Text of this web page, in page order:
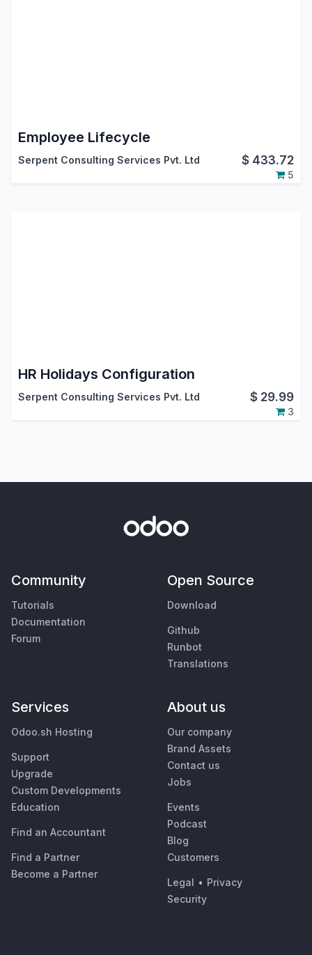
Employee Lifecycle
Serpent Consulting Services Pvt. Ltd $ 433.72
5
HR Holidays Configuration
Serpent Consulting Services Pvt. Ltd $ 29.99
3
Community
Tutorials
Documentation
Forum
Open Source
Download
Github
Runbot
Translations
Services
Odoo.sh Hosting
Support
Upgrade
Custom Developments
Education
Find an Accountant
Find a Partner
Become a Partner
About us
Our company
Brand Assets
Contact us
Jobs
Events
Podcast
Blog
Customers
Legal • Privacy
Security